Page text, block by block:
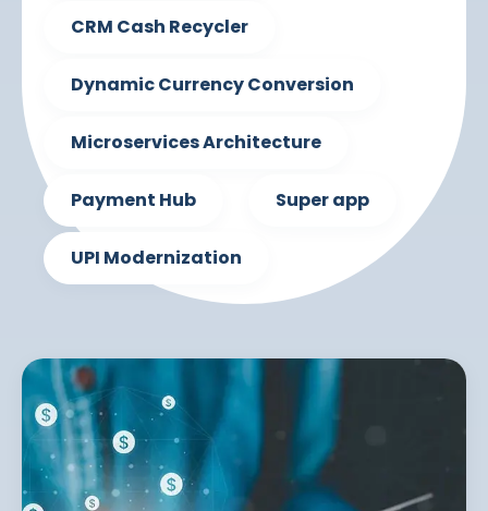
CRM Cash Recycler
Dynamic Currency Conversion
Microservices Architecture
Payment Hub Super app
UPI Modernization